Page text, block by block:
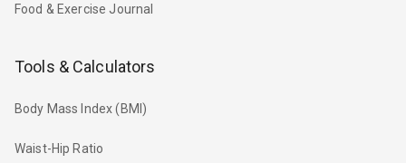
Food & Exercise Journal
Tools & Calculators
Body Mass Index (BMI)
Waist-Hip Ratio